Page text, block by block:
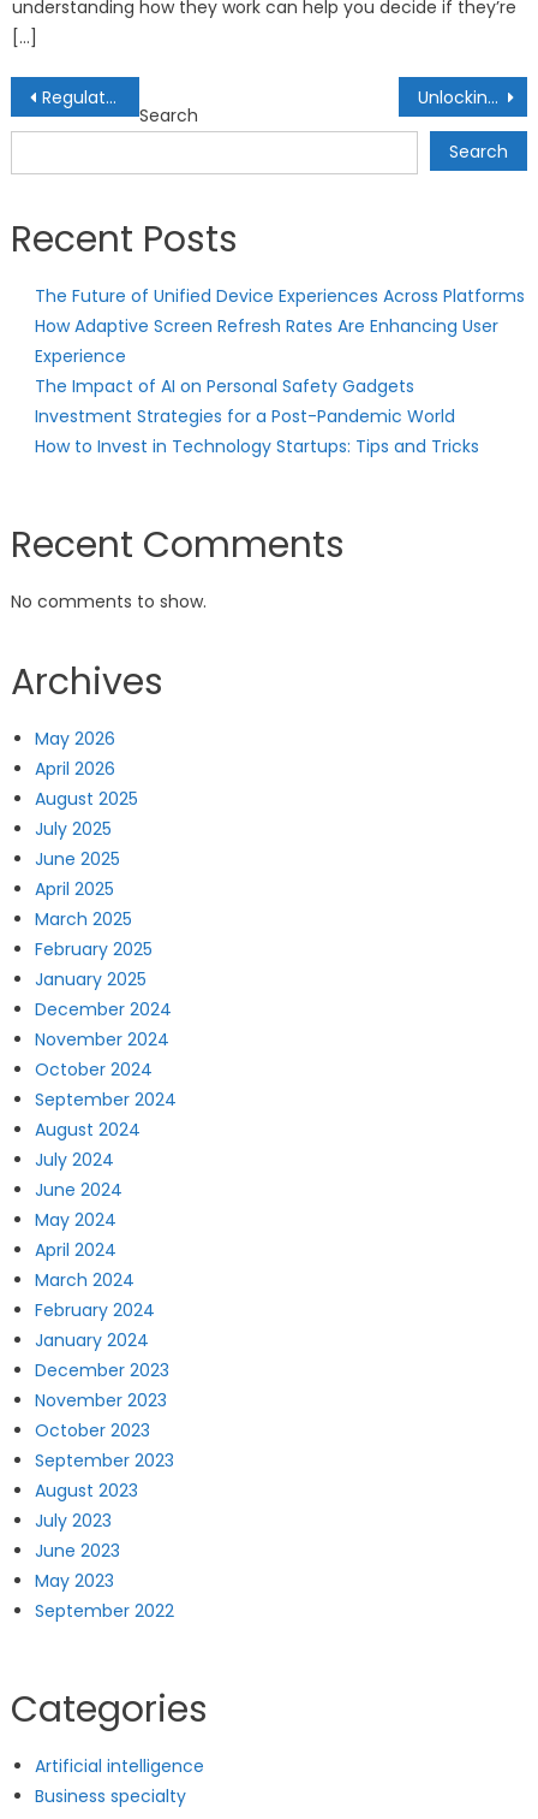
understanding how they work can help you decide if they’re
[…]
Post
navigation
Regulatory Challenges in DeFi: Navigating the Legal Landscape Unlocking Economic Access: Alternative Credit Scoring for Financial Inclusion
Search
Search
Recent Posts
The Future of Unified Device Experiences Across Platforms
How Adaptive Screen Refresh Rates Are Enhancing User
Experience
The Impact of AI on Personal Safety Gadgets
Investment Strategies for a Post-Pandemic World
How to Invest in Technology Startups: Tips and Tricks
Recent Comments
No comments to show.
Archives
May 2026
April 2026
August 2025
July 2025
June 2025
April 2025
March 2025
February 2025
January 2025
December 2024
November 2024
October 2024
September 2024
August 2024
July 2024
June 2024
May 2024
April 2024
March 2024
February 2024
January 2024
December 2023
November 2023
October 2023
September 2023
August 2023
July 2023
June 2023
May 2023
September 2022
Categories
Artificial intelligence
Business specialty